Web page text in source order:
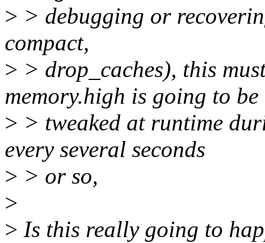
> > debugging or
compact,
> > drop_caches), this
memory.high is going to be
> > tweaked at runtime
every several seconds
> > or so,
>
> Is this really going to